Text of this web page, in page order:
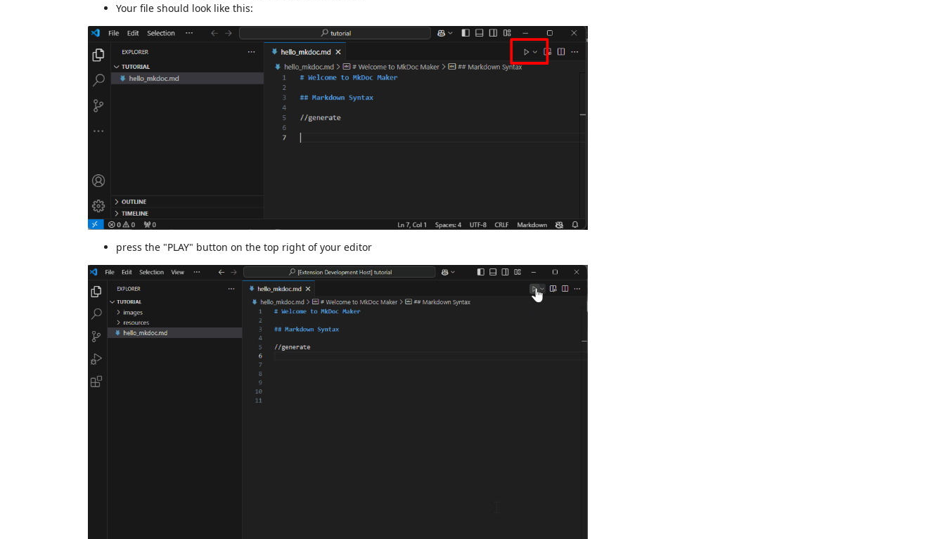
Your file should look like this:
press the "PLAY" button on the top right of your editor